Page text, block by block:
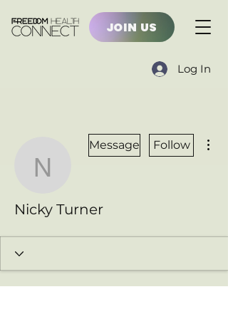
JOIN US
Log In
Nicky Turner
Message Follow
Nicky Turner